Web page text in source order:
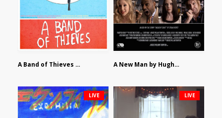
A Band of Thieves by Fidel Ruiz-Healy A New Man by Hughes William Thompson
LIVE LIVE